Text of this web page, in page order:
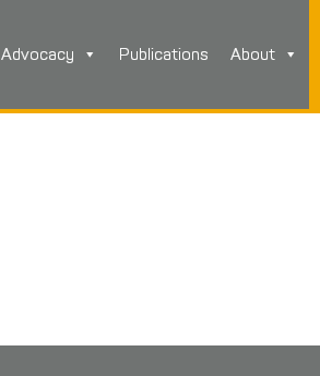
Advocacy Publications About